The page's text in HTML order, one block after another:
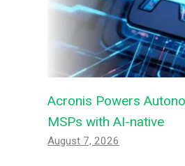
Acronis Powers
MSPs with AI-native
August 7, 2026